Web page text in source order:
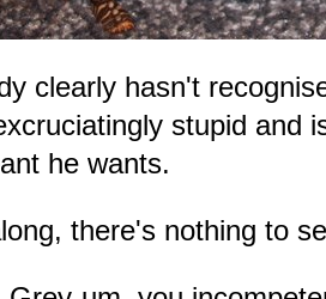
clearly hasn't
stupid and
he wants.
there's nothing to